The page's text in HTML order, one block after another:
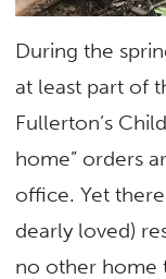
During the
at least part of
Fullerton’s
home” orders
office. Yet
dearly loved)
no other home